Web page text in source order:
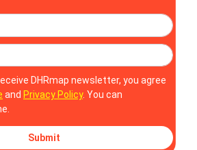
DHRmap newsletter, you agree
and Privacy Policy. You can
Submit